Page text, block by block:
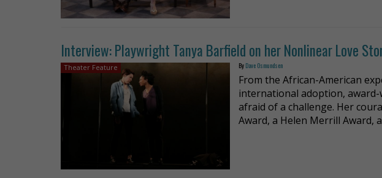
Interview: Playwright Tanya Barfield on her Nonlinear Love
Theater Feature By Dave Osmundsen
From the African-American
international adoption,
afraid of a challenge. Her
Award, a Helen Merrill Award,